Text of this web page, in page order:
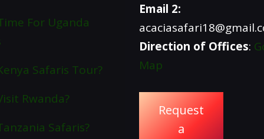
For Uganda
Safaris Tour?
Rwanda?
Safaris?
Email 2:
Direction of Offices:
Map
Request
a